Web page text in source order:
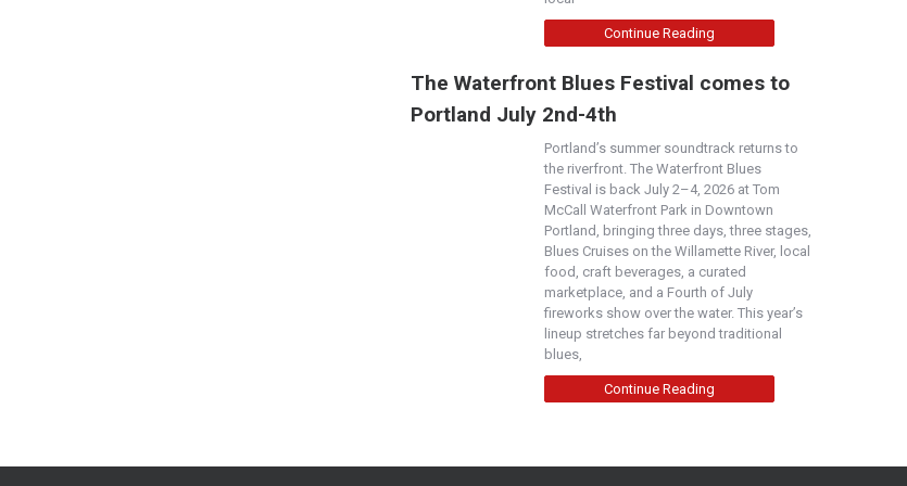
Continue Reading
The Waterfront Blues Festival comes to
Portland July 2nd-4th
Portland’s summer soundtrack returns to
the riverfront. The Waterfront Blues
Festival is back July 2–4, 2026 at Tom
McCall Waterfront Park in Downtown
Portland, bringing three days, three stages,
Blues Cruises on the Willamette River, local
food, craft beverages, a curated
marketplace, and a Fourth of July
fireworks show over the water. This year’s
lineup stretches far beyond traditional
blues,
Continue Reading